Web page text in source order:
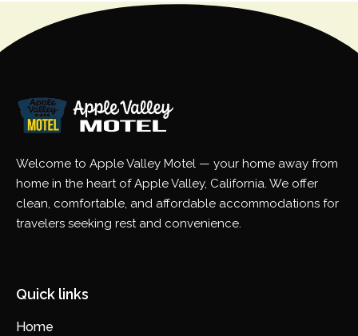
Welcome to Apple Valley Motel — your home away from
home in the heart of Apple Valley, California. We offer
clean, comfortable, and affordable accommodations for
travelers seeking rest and convenience.
Quick links
Home